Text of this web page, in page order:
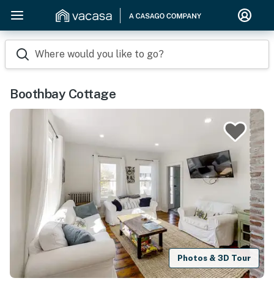
Where would you like to go?
Boothbay Cottage
Photos & 3D Tour